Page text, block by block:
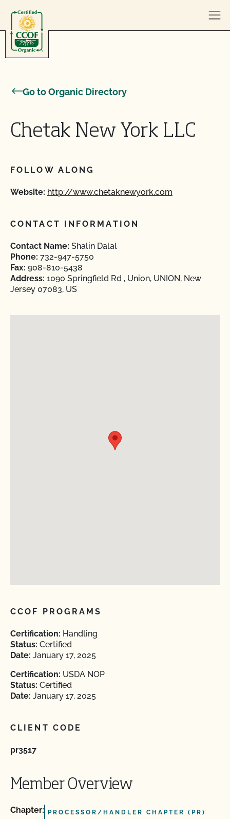
Go to Organic Directory
Chetak New York LLC
FOLLOW ALONG
Website: http://www.chetaknewyork.com
CONTACT INFORMATION
Contact Name: Shalin Dalal
Phone: 732-947-5750
Fax: 908-810-5438
Address: 1090 Springfield Rd , Union, UNION, New
Jersey 07083, US
CCOF PROGRAMS
Certification: Handling
Status: Certified
Date: January 17, 2025
Certification: USDA NOP
Status: Certified
Date: January 17, 2025
CLIENT CODE
pr3517
Member Overview
Chapter: PROCESSOR/HANDLER CHAPTER (PR)